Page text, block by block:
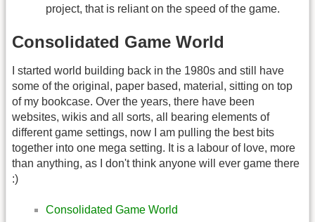
project, that is reliant on the speed of the game.
Consolidated Game World
I started world building back in the 1980s and still have
some of the original, paper based, material, sitting on top
of my bookcase. Over the years, there have been
websites, wikis and all sorts, all bearing elements of
different game settings, now I am pulling the best bits
together into one mega setting. It is a labour of love, more
than anything, as I don't think anyone will ever game there
:)
Consolidated Game World